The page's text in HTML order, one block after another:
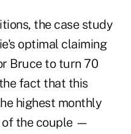
the case study
optimal claiming
Bruce to turn 70
fact that this
highest monthly
of the couple —